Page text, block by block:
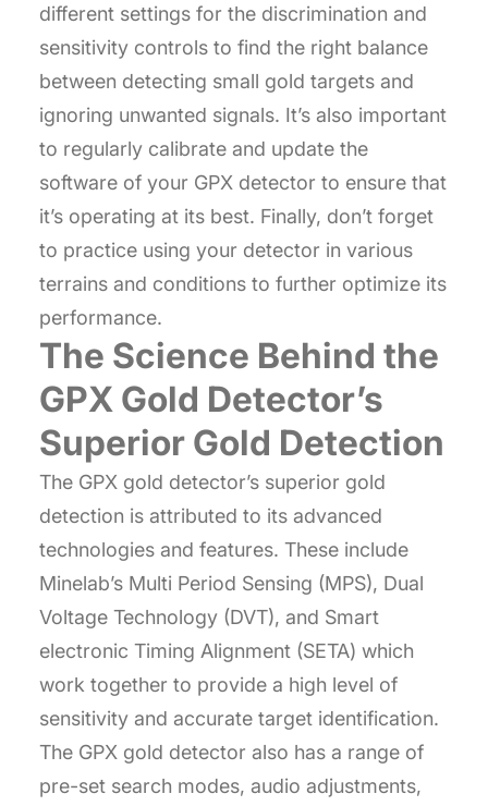
different settings for the discrimination and
sensitivity controls to find the right balance
between detecting small gold targets and
ignoring unwanted signals. It’s also important
to regularly calibrate and update the
software of your GPX detector to ensure that
it’s operating at its best. Finally, don’t forget
to practice using your detector in various
terrains and conditions to further optimize its
performance.
The Science Behind the
GPX Gold Detector’s
Superior Gold Detection
The GPX gold detector’s superior gold
detection is attributed to its advanced
technologies and features. These include
Minelab’s Multi Period Sensing (MPS), Dual
Voltage Technology (DVT), and Smart
electronic Timing Alignment (SETA) which
work together to provide a high level of
sensitivity and accurate target identification.
The GPX gold detector also has a range of
pre-set search modes, audio adjustments,